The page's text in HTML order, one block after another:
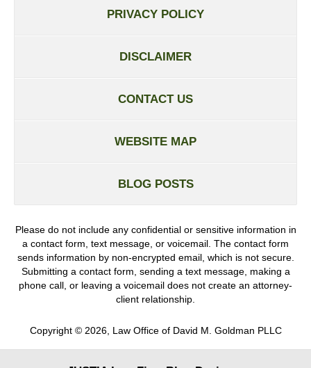
PRIVACY POLICY
DISCLAIMER
CONTACT US
WEBSITE MAP
BLOG POSTS
Please do not include any confidential or sensitive information in
a contact form, text message, or voicemail. The contact form
sends information by non-encrypted email, which is not secure.
Submitting a contact form, sending a text message, making a
phone call, or leaving a voicemail does not create an attorney-
client relationship.
Copyright © 2026, Law Office of David M. Goldman PLLC